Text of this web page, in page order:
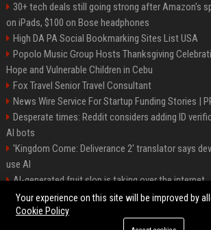
30+ tech deals still going strong after Amazon's
on iPads, $100 on Bose headphones
High DA PA Social Bookmarking Sites List USA
Popolo Music Group Hosts Thanksgiving
Hope and Vulnerable Children in Cebu
Fox Travel Senior Travel Consultant
News Wire Service For Startup Funding Stories |
Desperate times: Reddit considers adding ID
AI bots
'Kingdom Come: Deliverance 2' translator says
use AI
AI-generated fruit slop is taking over the internet
AI facial recognition led to a grandma being
Your experience on this site will be improved by
Cookie Policy